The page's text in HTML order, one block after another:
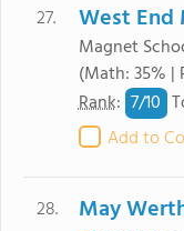
27. West End
Magnet
(Math: 35% |
Rank: 7/10
Add to
28.
May